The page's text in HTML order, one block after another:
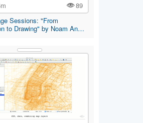
89
Sessions: "From
to Drawing" by Noam An…